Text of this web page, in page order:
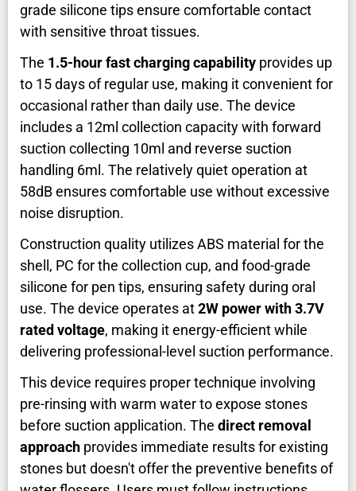
grade silicone tips ensure comfortable contact
with sensitive throat tissues.
The 1.5-hour fast charging capability provides up
to 15 days of regular use, making it convenient for
occasional rather than daily use. The device
includes a 12ml collection capacity with forward
suction collecting 10ml and reverse suction
handling 6ml. The relatively quiet operation at
58dB ensures comfortable use without excessive
noise disruption.
Construction quality utilizes ABS material for the
shell, PC for the collection cup, and food-grade
silicone for pen tips, ensuring safety during oral
use. The device operates at2W power with 3.7V
rated voltage, making it energy-efficient while
delivering professional-level suction performance.
This device requires proper technique involving
pre-rinsing with warm water to expose stones
before suction application. The direct removal
approach provides immediate results for existing
stones but doesn't offer the preventive benefits of